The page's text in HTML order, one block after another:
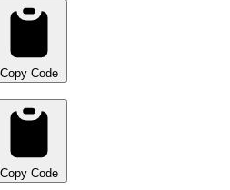
Copy Code
Copy Code